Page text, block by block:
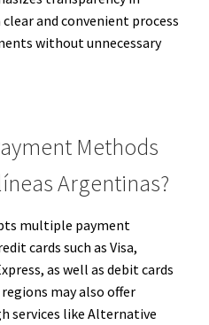
and convenient process
without unnecessary
Methods
Argentinas?
multiple payment
cards such as Visa,
as well as debit cards
may also offer
services like Alternative